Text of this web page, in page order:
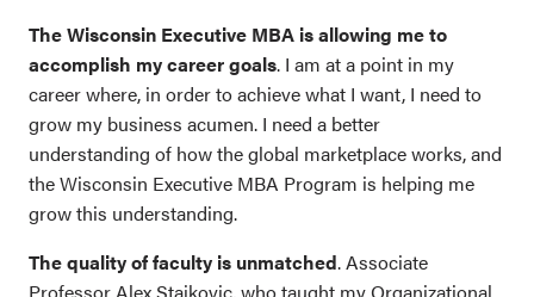
The Wisconsin Executive MBA is allowing me to
accomplish my career goals. I am at a point in my
career where, in order to achieve what I want, I need to
grow my business acumen. I need a better
understanding of how the global marketplace works, and
the Wisconsin Executive MBA Program is helping me
grow this understanding.
The quality of faculty is unmatched. Associate